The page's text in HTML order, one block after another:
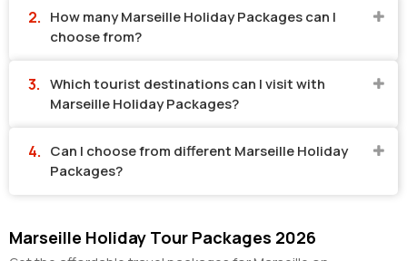
How many Marseille Holiday Packages can I
choose from?
Which tourist destinations can I visit with
Marseille Holiday Packages?
Can I choose from different Marseille Holiday
Packages?
Marseille Holiday Tour Packages 2026